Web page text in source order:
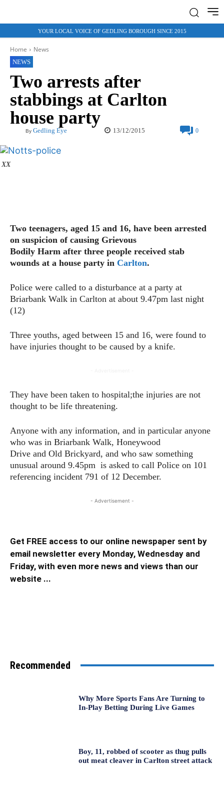
YOUR LOCAL VOICE OF GEDLING BOROUGH SINCE 2015
Home News
NEWS
Two arrests after
stabbings at Carlton
house party
By Gedling Eye 13/12/2015 0
XX
Two teenagers, aged 15 and 16, have been arrested
on suspicion of causing Grievous
Bodily Harm after three people received stab
wounds at a house party in Carlton.
Police were called to a disturbance at a party at
Briarbank Walk in Carlton at about 9.47pm last night
(12)
Three youths, aged between 15 and 16, were found to
have injuries thought to be caused by a knife.
They have been taken to hospital;the injuries are not
thought to be life threatening.
Anyone with any information, and in particular anyone
who was in Briarbank Walk, Honeywood
Drive and Old Brickyard, and who saw something
unusual around 9.45pm is asked to call Police on 101
referencing incident 791 of 12 December.
- Advertisement -
Get FREE access to our online newspaper sent by
email newsletter every Monday, Wednesday and
Friday, with even more news and views than our
website ...
Recommended
Why More Sports Fans Are Turning to
In-Play Betting During Live Games
Boy, 11, robbed of scooter as thug pulls
out meat cleaver in Carlton street attack